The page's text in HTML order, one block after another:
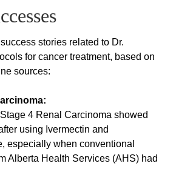
stories related to Dr.
for cancer treatment, based on
sources:
4 Renal Carcinoma showed
using Ivermectin and
especially when conventional
Alberta Health Services (AHS) had